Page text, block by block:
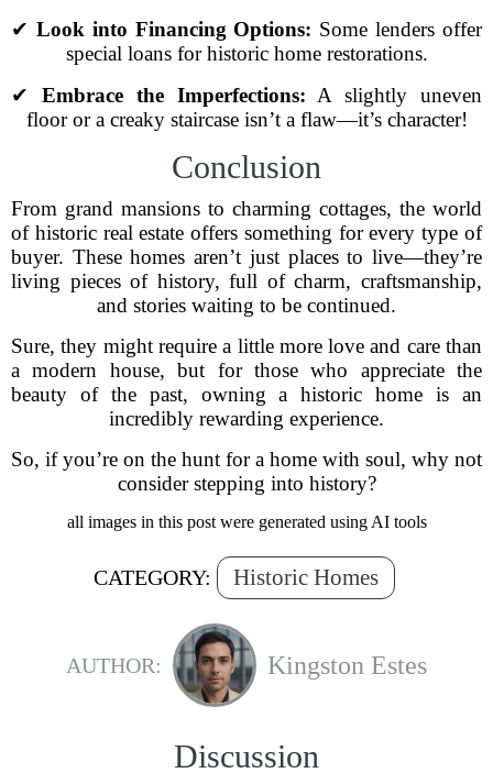
✔ Look into Financing Options: Some lenders offer
special loans for historic home restorations.
✔ Embrace the Imperfections: A slightly uneven
floor or a creaky staircase isn’t a flaw—it’s character!
Conclusion
From grand mansions to charming cottages, the world
of historic real estate offers something for every type of
buyer. These homes aren’t just places to live—they’re
living pieces of history, full of charm, craftsmanship,
and stories waiting to be continued.
Sure, they might require a little more love and care than
a modern house, but for those who appreciate the
beauty of the past, owning a historic home is an
incredibly rewarding experience.
So, if you’re on the hunt for a home with soul, why not
consider stepping into history?
all images in this post were generated using AI tools
CATEGORY: Historic Homes
AUTHOR: Kingston Estes
Discussion